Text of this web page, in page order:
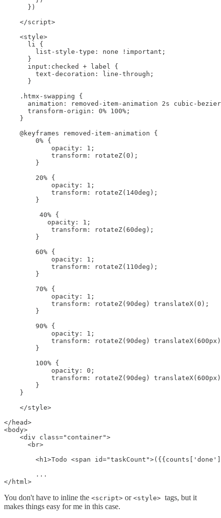
      })
    </script>
    <style>
      li {
        list-style-type: none !important;
      }
      input:checked + label {
        text-decoration: line-through;
      }
    .htmx-swapping {
animation: removed-item-animation 2s cubic-
      transform-origin: 0% 100%;
    }
    @keyframes removed-item-animation {
        0% {
            opacity: 1;
            transform: rotateZ(0);
        }
        20% {
            opacity: 1;
            transform: rotateZ(140deg);
        }
         40% {
           opacity: 1;
            transform: rotateZ(60deg);
        }
        60% {
            opacity: 1;
            transform: rotateZ(110deg);
        }
        70% {
            opacity: 1;
            transform: rotateZ(90deg) translateX(0);
        }
        90% {
            opacity: 1;
transform: rotateZ(90deg)
        }
        100% {
            opacity: 0;
transform: rotateZ(90deg)
        }
    }
    </style>
</head>
<body>
    <div class="container">
      <br>
<h1>Todo <span
        ...
You don't have to inline the <script> or <style> tags, but it
makes things easy for me in this case.